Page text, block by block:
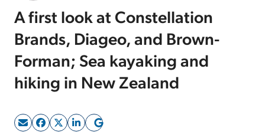
Free Resources
Log In
Sign Up Free
A first look at Constellation
Brands, Diageo, and Brown-
Forman; Sea kayaking and
hiking in New Zealand